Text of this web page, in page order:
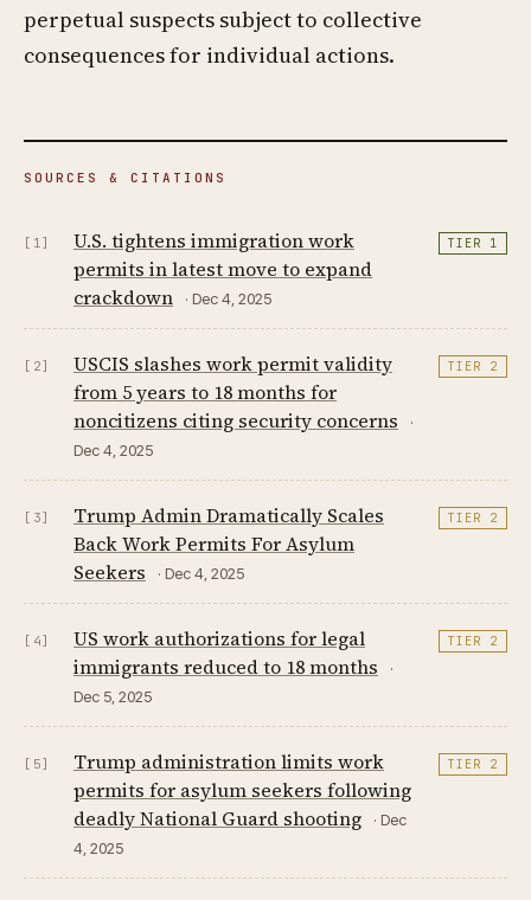
perpetual suspects subject to collective
consequences for individual actions.
SOURCES & CITATIONS
[1]
U.S. tightens immigration work
permits in latest move to expand
crackdown
· Dec 4, 2025
TIER 1
[2]
USCIS slashes work permit validity
from 5 years to 18 months for
noncitizens citing security concerns
·
Dec 4, 2025
TIER 2
[3]
Trump Admin Dramatically Scales
Back Work Permits For Asylum
Seekers
· Dec 4, 2025
TIER 2
[4]
US work authorizations for legal
immigrants reduced to 18 months
·
Dec 5, 2025
TIER 2
[5]
Trump administration limits work
permits for asylum seekers following
deadly National Guard shooting
· Dec
4, 2025
TIER 2